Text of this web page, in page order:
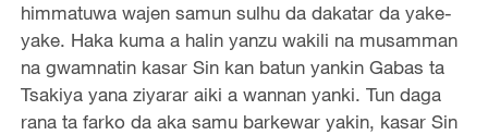
himmatuwa wajen samun sulhu da dakatar da yake-
yake. Haka kuma a halin yanzu wakili na musamman
na gwamnatin kasar Sin kan batun yankin Gabas ta
Tsakiya yana ziyarar aiki a wannan yanki. Tun daga
rana ta farko da aka samu barkewar yakin, kasar Sin